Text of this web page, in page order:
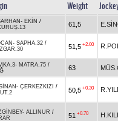
Weight
- EKİN /
61,5
- SAPHA.32 /
51,5 +2.00
- MATRA.75 /
63
- ÇERKEZKIZI /
50,5 +0.30
- ALLINUR /
51 +0.70